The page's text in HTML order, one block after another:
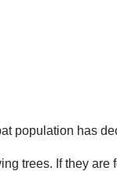
population has
trees. If they